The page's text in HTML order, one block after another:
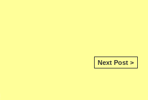
Next Post >